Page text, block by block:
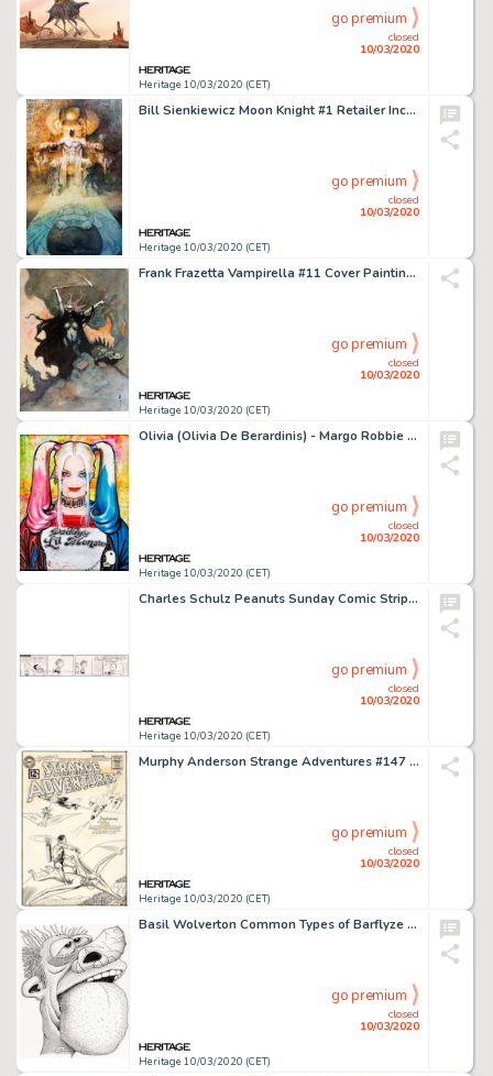
Heritage 10/03/2020 (CET)
closed
10/03/2020
go premium
Bill Sienkiewicz Moon Knight #1 Retailer Incentive Variant Cover Painting Original Art (2014)....
Heritage 10/03/2020 (CET)
closed
10/03/2020
go premium
Frank Frazetta Vampirella #11 Cover Painting Preliminary Original Art (Warren, 1971)....
Heritage 10/03/2020 (CET)
closed
10/03/2020
go premium
Olivia (Olivia De Berardinis) - Margo Robbie as Harley Quinn from Suicide Squad Painting Original Art (2017)....
Heritage 10/03/2020 (CET)
closed
10/03/2020
go premium
Charles Schulz Peanuts Sunday Comic Strip Lucy and Linus Original Art dated 2-1-71 (United Feature Syndicate, 1971...
Heritage 10/03/2020 (CET)
closed
10/03/2020
go premium
Murphy Anderson Strange Adventures #147 Cover Original Art (DC, 1962)....
Heritage 10/03/2020 (CET)
closed
10/03/2020
go premium
Basil Wolverton Common Types of Barflyze "Ugly" Illustration Original Art (Wolverton Enterprises, 1974)....
Heritage 10/03/2020 (CET)
closed
10/03/2020
go premium